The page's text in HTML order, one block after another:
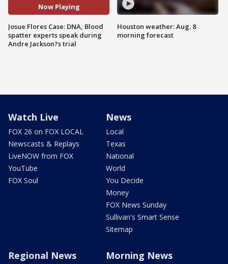
Now Playing
Josue Flores Case: DNA, Blood
spatter experts speak during
Andre Jackson?s trial
Houston weather: Aug. 8
morning forecast
Watch Live
FOX 26 on FOX LOCAL
Newscasts & Replays
LiveNOW from FOX
YouTube
FOX Soul
News
Local
Texas
National
World
You Decide
Money
FOX News Sunday
Sullivan's Smart Sense
Sitemap
Regional News Morning News